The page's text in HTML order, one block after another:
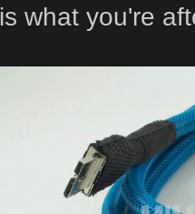
is what you're